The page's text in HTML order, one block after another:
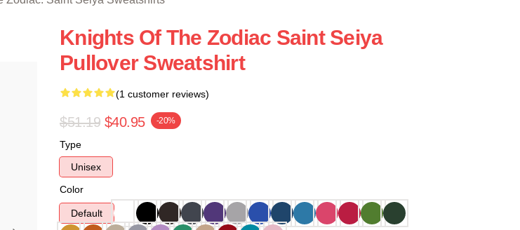
Knights Of The Zodiac Saint Seiya
Pullover Sweatshirt
(1 customer reviews)
$51.19 $40.95 -20%
Type
Unisex
Color
Default